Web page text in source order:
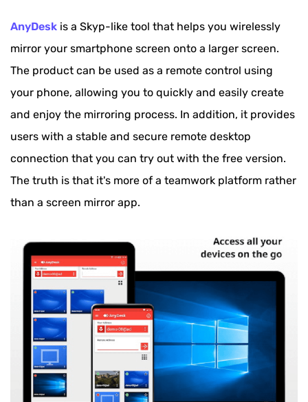
AnyDesk is a Skyp-like tool that helps you wirelessly
mirror your smartphone screen onto a larger screen.
The product can be used as a remote control using
your phone, allowing you to quickly and easily create
and enjoy the mirroring process. In addition, it provides
users with a stable and secure remote desktop
connection that you can try out with the free version.
The truth is that it's more of a teamwork platform rather
than a screen mirror app.